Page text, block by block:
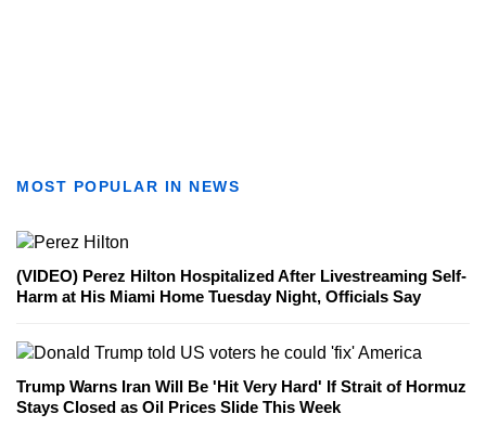
MOST POPULAR IN NEWS
(VIDEO) Perez Hilton Hospitalized After Livestreaming Self-
Harm at His Miami Home Tuesday Night, Officials Say
Trump Warns Iran Will Be 'Hit Very Hard' If Strait of Hormuz
Stays Closed as Oil Prices Slide This Week